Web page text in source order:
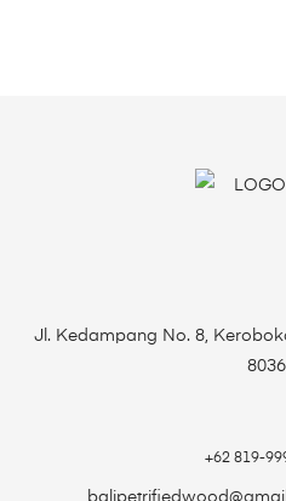
Jl. Kedampang No. 8,
+62 819-